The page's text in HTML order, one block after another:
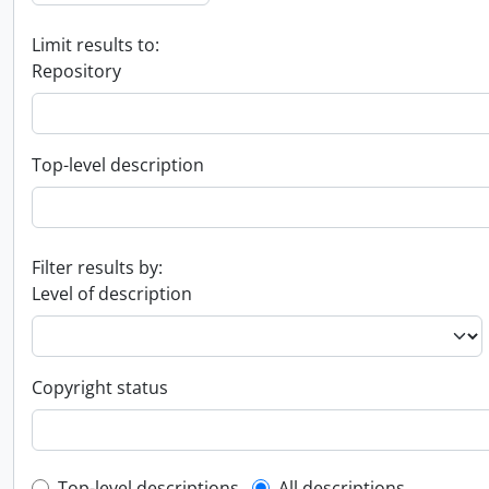
Limit results to:
Repository
Top-level description
Filter results by:
Level of description
Copyright status